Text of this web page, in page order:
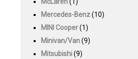
Mercedes-Benz(10)
MINI Cooper(1)
Minivan/Van(9)
Mitsubishi(9)